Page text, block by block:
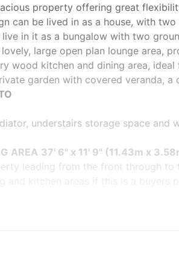
property offering great
can be lived in as a house, with
in it as a bungalow with two
large open plan lounge area,
wood kitchen and dining area,
garden with covered veranda,
understairs storage space and
AREA 37' 6" x 11' 9" (11.43m x
leading from the front through to
picture window overlooking the